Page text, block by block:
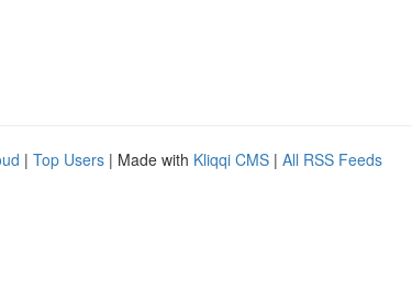
| Top Users | Made with Kliqqi CMS | All RSS Feeds